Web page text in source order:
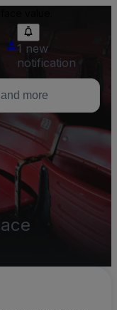
1 new
notification